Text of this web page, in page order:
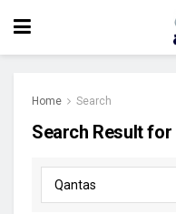
Home Search
Search Result for